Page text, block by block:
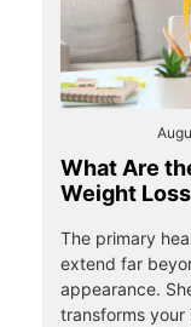
What Are
Weight
The primary
extend far
appearance.
transforms your